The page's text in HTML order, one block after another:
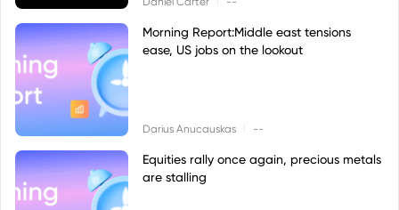
Morning Report:Middle east tensions
ease, US jobs on the lookout
Darius Anucauskas --
Equities rally once again, precious metals
are stalling